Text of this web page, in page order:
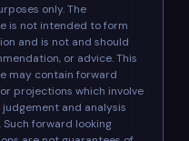
only. The
is not intended to form
and is not and should
or advice. This
may contain forward
projections which involve
and analysis
forward looking